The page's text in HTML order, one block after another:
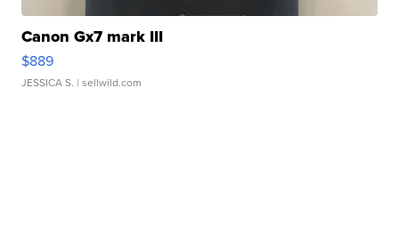
Canon Gx7 mark III
$889
JESSICA S. | sellwild.com